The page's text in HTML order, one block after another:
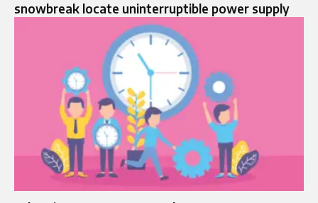
snowbreak locate uninterruptible power supply